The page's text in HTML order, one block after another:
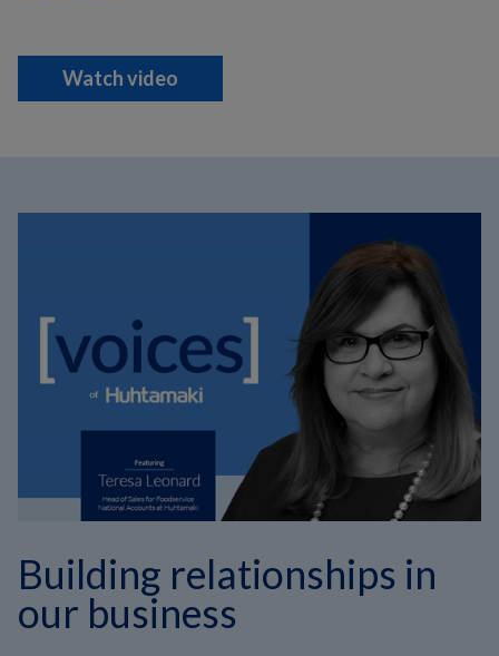
Watch video
Building relationships in
our business